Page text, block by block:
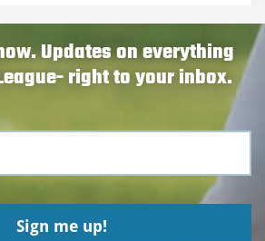
Updates on everything
right to your inbox.